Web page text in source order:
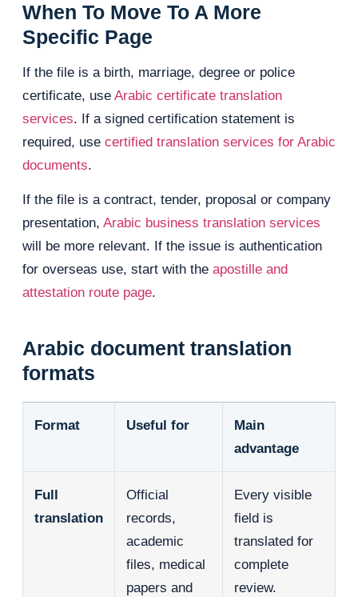
When To Move To A More
Specific Page
If the file is a birth, marriage, degree or police
certificate, use Arabic certificate translation
services. If a signed certification statement is
required, use certified translation services for Arabic
documents.
If the file is a contract, tender, proposal or company
presentation, Arabic business translation services
will be more relevant. If the issue is authentication
for overseas use, start with the apostille and
attestation route page.
Arabic document translation
formats
Format Useful for
Main
advantage
Full
translation
Official
records,
academic
files, medical
papers and
Every visible
field is
translated for
complete
review.